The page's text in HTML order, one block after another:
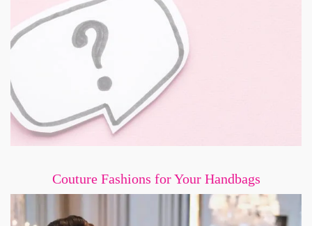
Couture Fashions for Your Handbags